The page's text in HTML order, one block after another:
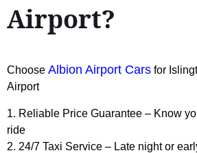
Airport?
Choose Albion Airport Cars for
Airport
1. Reliable Price Guarantee – Know
ride
2. 24/7 Taxi Service – Late night or